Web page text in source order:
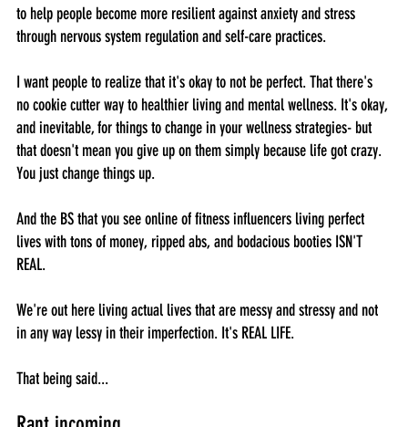
to help people become more resilient against anxiety and stress
through nervous system regulation and self-care practices.
I want people to realize that it's okay to not be perfect. That there's
no cookie cutter way to healthier living and mental wellness. It's okay,
and inevitable, for things to change in your wellness strategies- but
that doesn't mean you give up on them simply because life got crazy.
You just change things up.
And the BS that you see online of fitness influencers living perfect
lives with tons of money, ripped abs, and bodacious booties ISN'T
REAL.
We're out here living actual lives that are messy and stressy and not
in any way lessy in their imperfection. It's REAL LIFE.
That being said...